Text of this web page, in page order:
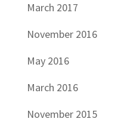
March 2017
November 2016
May 2016
March 2016
November 2015